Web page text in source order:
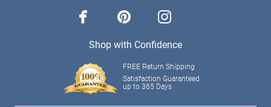
facebook pinterest instagram
Shop with Confidence
FREE Return Shipping
Satisfaction Guaranteed
up to 365 Days